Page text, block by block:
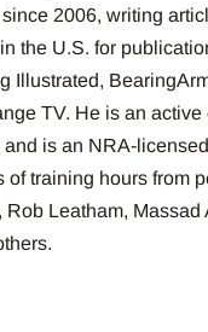
2006, writing
the U.S. for
Illustrated,
TV. He is an active
is an NRA-
of training hours from
Leatham, Massad